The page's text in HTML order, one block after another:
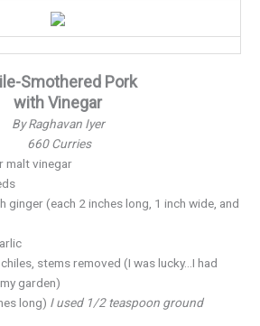
Smothered Pork
with Vinegar
By Raghavan Iyer
660 Curries
malt vinegar
ginger (each 2 inches long, 1 inch wide, and
stems removed (I was lucky…I had
garden)
long) I used 1/2 teaspoon ground